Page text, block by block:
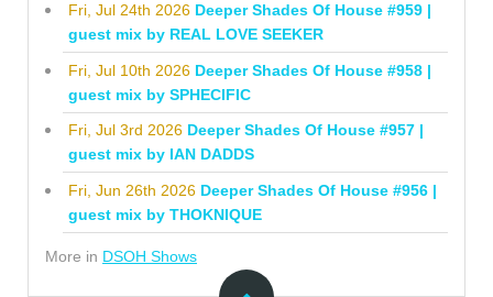
Fri, Jul 24th 2026 Deeper Shades Of House #959 |
guest mix by REAL LOVE SEEKER
Fri, Jul 10th 2026 Deeper Shades Of House #958 |
guest mix by SPHECIFIC
Fri, Jul 3rd 2026 Deeper Shades Of House #957 |
guest mix by IAN DADDS
Fri, Jun 26th 2026 Deeper Shades Of House #956 |
guest mix by THOKNIQUE
More in DSOH Shows